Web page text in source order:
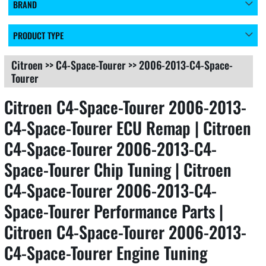
BRAND
PRODUCT TYPE
Citroen >>C4-Space-Tourer>>2006-2013-C4-Space-
Tourer
Citroen C4-Space-Tourer 2006-2013-
C4-Space-Tourer ECU Remap | Citroen
C4-Space-Tourer 2006-2013-C4-
Space-Tourer Chip Tuning | Citroen
C4-Space-Tourer 2006-2013-C4-
Space-Tourer Performance Parts |
Citroen C4-Space-Tourer 2006-2013-
C4-Space-Tourer Engine Tuning